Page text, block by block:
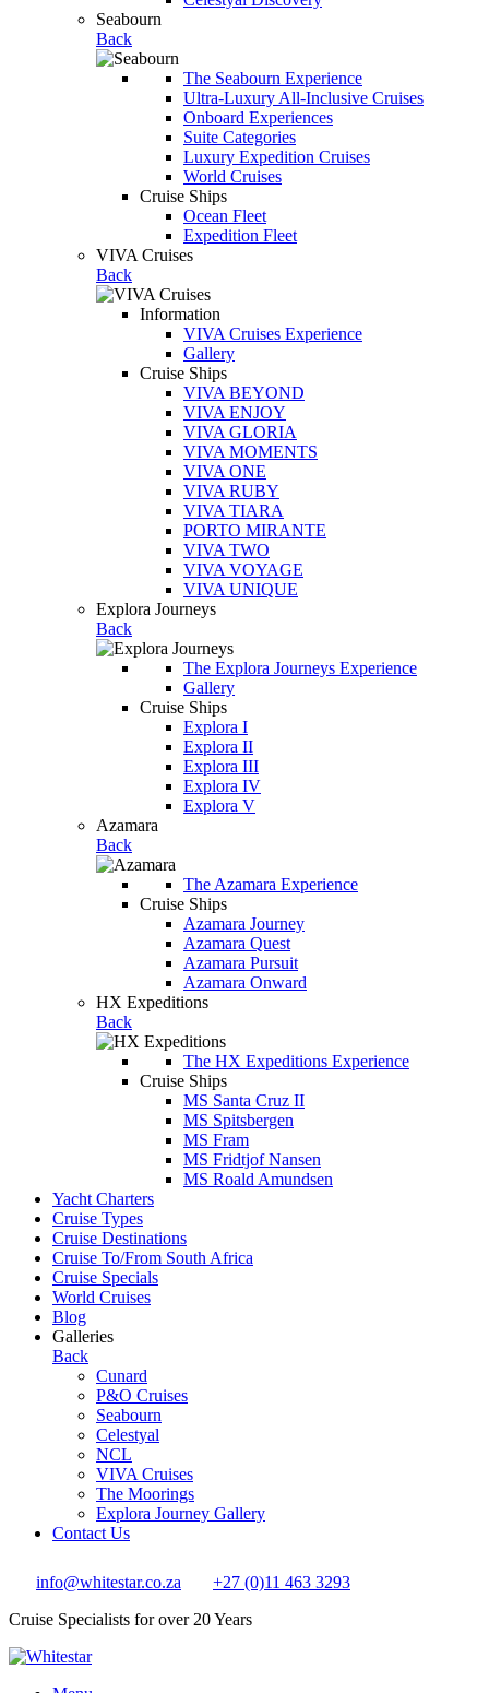
Seabourn
Back
The Seabourn Experience
Ultra-Luxury All-Inclusive Cruises
Onboard Experiences
Suite Categories
Luxury Expedition Cruises
World Cruises
Cruise Ships
Ocean Fleet
Expedition Fleet
VIVA Cruises
Back
Information
VIVA Cruises Experience
Gallery
Cruise Ships
VIVA BEYOND
VIVA ENJOY
VIVA GLORIA
VIVA MOMENTS
VIVA ONE
VIVA RUBY
VIVA TIARA
PORTO MIRANTE
VIVA TWO
VIVA VOYAGE
VIVA UNIQUE
Explora Journeys
Back
The Explora Journeys Experience
Gallery
Cruise Ships
Explora I
Explora II
Explora III
Explora IV
Explora V
Azamara
Back
The Azamara Experience
Cruise Ships
Azamara Journey
Azamara Quest
Azamara Pursuit
Azamara Onward
HX Expeditions
Back
The HX Expeditions Experience
Cruise Ships
MS Santa Cruz II
MS Spitsbergen
MS Fram
MS Fridtjof Nansen
MS Roald Amundsen
Yacht Charters
Cruise Types
Cruise Destinations
Cruise To/From South Africa
Cruise Specials
World Cruises
Blog
Galleries
Back
Cunard
P&O Cruises
Seabourn
Celestyal
NCL
VIVA Cruises
The Moorings
Explora Journey Gallery
Contact Us
info@whitestar.co.za
+27 (0)11 463 3293
Cruise Specialists for over 20 Years